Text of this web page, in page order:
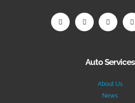
Auto Services
About Us
News